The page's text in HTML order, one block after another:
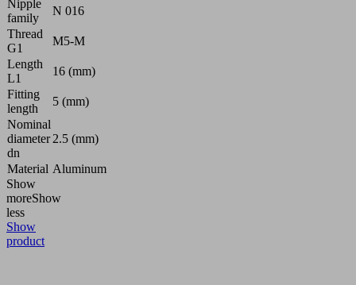
Nipple
family
N 016
Thread
G1
M5-M
Length
L1
16 (mm)
Fitting
length
5 (mm)
Nominal
diameter
dn
2.5 (mm)
Material Aluminum
Show
moreShow
less
Show
product